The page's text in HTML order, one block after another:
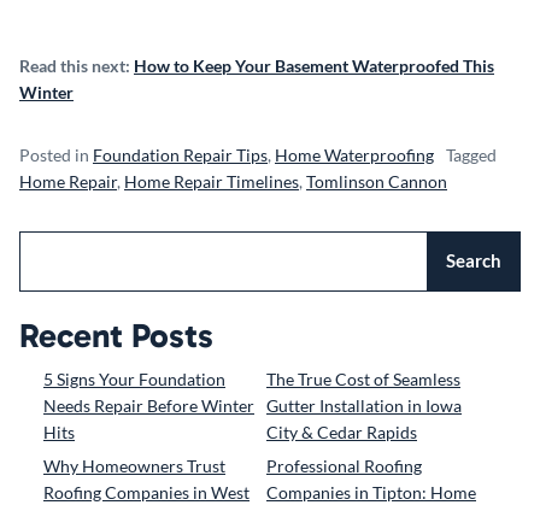
Read this next: How to Keep Your Basement Waterproofed This
Winter
Posted in Foundation Repair Tips, Home Waterproofing Tagged
Home Repair, Home Repair Timelines, Tomlinson Cannon
Search
Recent Posts
5 Signs Your Foundation
Needs Repair Before Winter
Hits
The True Cost of Seamless
Gutter Installation in Iowa
City & Cedar Rapids
Why Homeowners Trust
Roofing Companies in West
Professional Roofing
Companies in Tipton: Home